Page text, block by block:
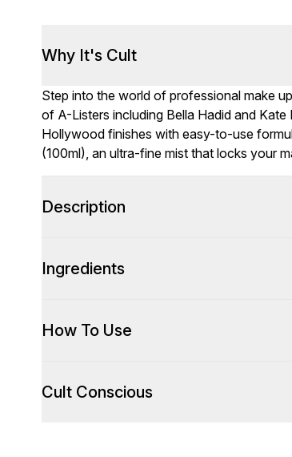
Why It's Cult
Step into the world of professional make
of A-Listers including Bella Hadid and
Hollywood finishes with easy-to-use
(100ml), an ultra-fine mist that locks your
Description
Ingredients
How To Use
Cult Conscious